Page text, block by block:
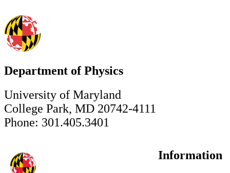
Department of Physics
University of Maryland
College Park, MD 20742-4111
Phone: 301.405.3401
Information